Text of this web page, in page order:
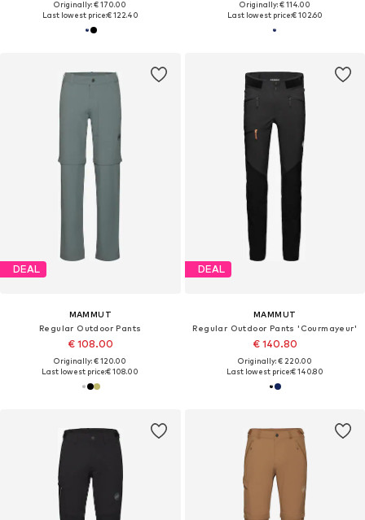
Originally: € 170.00
Last lowest price:€ 122.40
Originally: € 114.00
Last lowest price:€ 102.60
DEAL
MAMMUT
Regular Outdoor Pants
€ 108.00
Originally: € 120.00
Last lowest price:€ 108.00
DEAL
MAMMUT
Regular Outdoor Pants 'Courmayeur'
€ 140.80
Originally: € 220.00
Last lowest price:€ 140.80